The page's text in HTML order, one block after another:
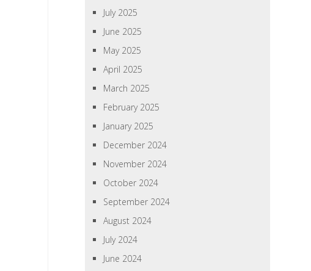
July 2025
June 2025
May 2025
April 2025
March 2025
February 2025
January 2025
December 2024
November 2024
October 2024
September 2024
August 2024
July 2024
June 2024